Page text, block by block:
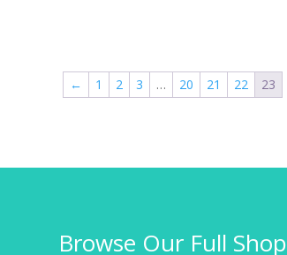
← 1 2 3 … 20 21 22 23
Browse Our Full Shop